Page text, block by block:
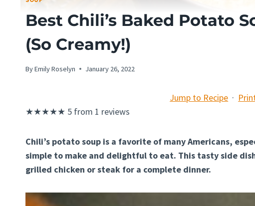
Best Chili’s Baked Potato
(So Creamy!)
ByEmily Roselyn January 26, 2022
Jump to Recipe ·
★★★★★ 5 from 1 reviews
Chili’s potato soup is a favorite of many Americans,
simple to make and delightful to eat. This tasty side
grilled chicken or steak for a complete dinner.